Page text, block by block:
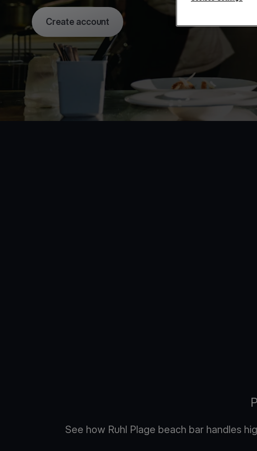
Create account
See how Ruhl Plage beach bar handles